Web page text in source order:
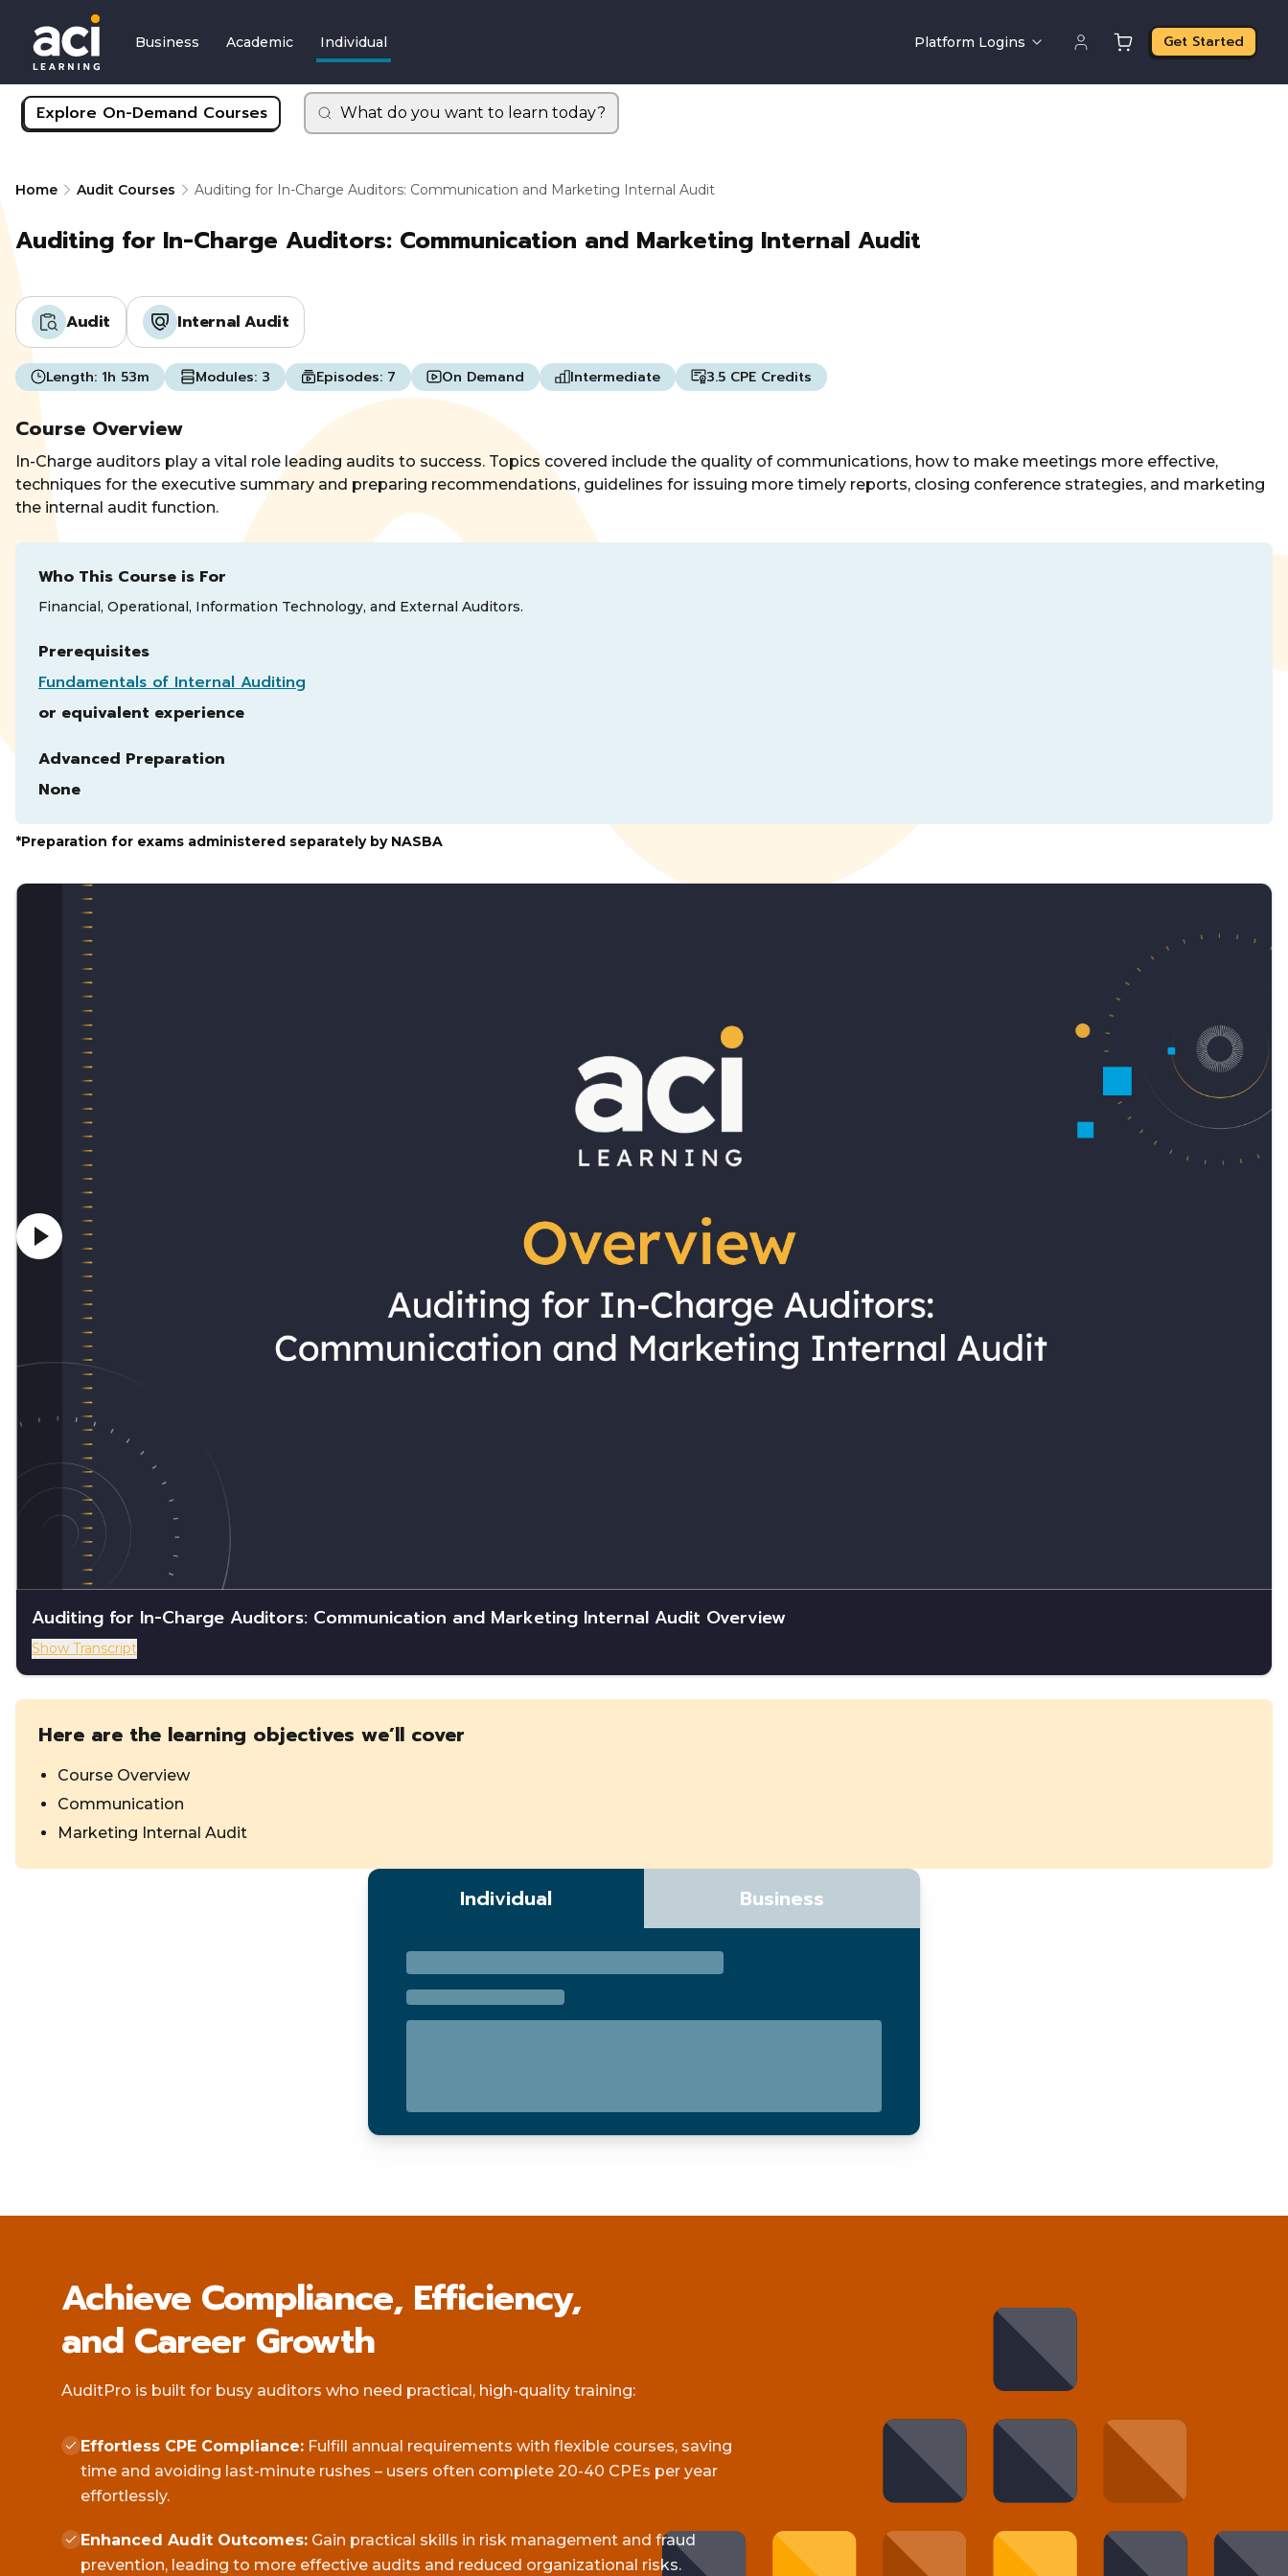
Business Academic Individual Platform Logins Get Started
Explore On-Demand Courses What do you want to learn today?
Home Audit Courses Auditing for In-Charge Auditors: Communication and Marketing Internal Audit
Auditing for In-Charge Auditors: Communication and Marketing Internal Audit
Audit Internal Audit
Length: 1h 53m Modules: 3 Episodes: 7 On Demand Intermediate 3.5 CPE Credits
Course Overview
In-Charge auditors play a vital role leading audits to success. Topics covered include the quality of communications, how to make meetings more effective,
techniques for the executive summary and preparing recommendations, guidelines for issuing more timely reports, closing conference strategies, and marketing
the internal audit function.
Who This Course is For
Financial, Operational, Information Technology, and External Auditors.
Prerequisites
Fundamentals of Internal Auditing
or equivalent experience
Advanced Preparation
None
*Preparation for exams administered separately by NASBA
Auditing for In-Charge Auditors: Communication and Marketing Internal Audit Overview
Show Transcript
Here are the learning objectives we’ll cover
Course Overview
Communication
Marketing Internal Audit
Individual Business
Achieve Compliance, Efficiency,
and Career Growth
AuditPro is built for busy auditors who need practical, high-quality training:
Effortless CPE Compliance: Fulfill annual requirements with flexible courses, saving
time and avoiding last-minute rushes – users often complete 20-40 CPEs per year
effortlessly.
Enhanced Audit Outcomes: Gain practical skills in risk management and fraud
prevention, leading to more effective audits and reduced organizational risks.